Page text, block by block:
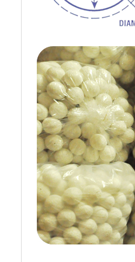
Cotton Ball String Lights are
wonderful handmade products made of
high-quality thread. Our company is
Thailand’s first producer of this kind of
s..